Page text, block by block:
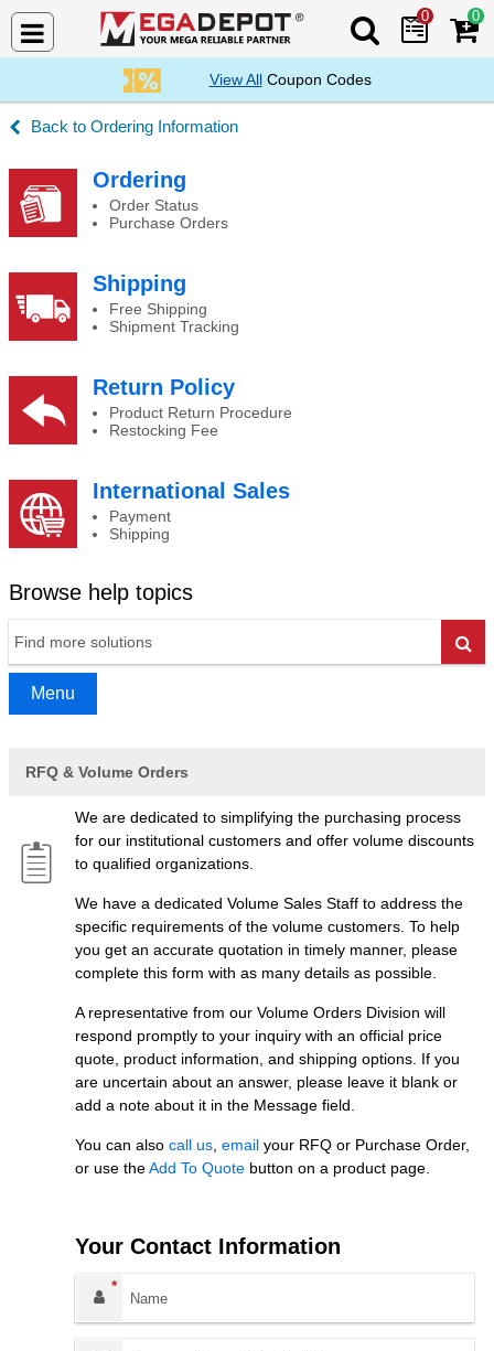
Search Mega
0 0
View AllCoupon Codes
Ordering Information
Ordering
Order Status
Purchase Orders
Shipping
Free Shipping
Shipment Tracking
Return Policy
Product Return Procedure
Restocking Fee
International Sales
Payment
Shipping
Browse help topics
Menu
RFQ & Volume Orders
We are dedicated to simplifying the purchasing process
for our institutional customers and offer volume discounts
to qualified organizations.
We have a dedicated Volume Sales Staff to address the
specific requirements of the volume customers. To help
you get an accurate quotation in timely manner, please
complete this form with as many details as possible.
A representative from our Volume Orders Division will
respond promptly to your inquiry with an official price
quote, product information, and shipping options. If you
are uncertain about an answer, please leave it blank or
add a note about it in the Message field.
You can also call us, email your RFQ or Purchase Order,
or use theAdd To Quote button on a product page.
Your Contact Information
Name:
*
Company Name (If Applicable):